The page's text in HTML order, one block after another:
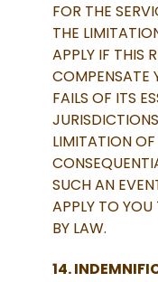
FOR THE
THE
APPLY IF THIS
COMPENSATE
FAILS OF ITS
LIMITATION
SUCH AN
APPLY TO
BY LAW.
14.